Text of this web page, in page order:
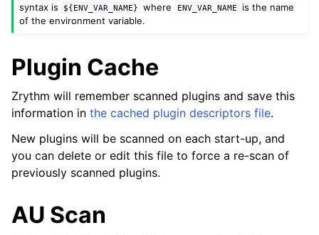
navigation of 正在編輯
navigation of Mixing
navigation of 訊號串接 (Routing)
navigation of Chords and Scales
navigation of 导出
navigation of 腳本編寫
navigation of Theming
syntax is
${ENV_VAR_NAME} where ENV_VAR_NAME
is the name
of the environment variable.
Plugin Cache
Zrythm will remember scanned plugins and save this
information in the cached plugin descriptors file.
New plugins will be scanned on each start-up, and
you can delete or edit this file to force a re-scan of
previously scanned plugins.
AU Scan